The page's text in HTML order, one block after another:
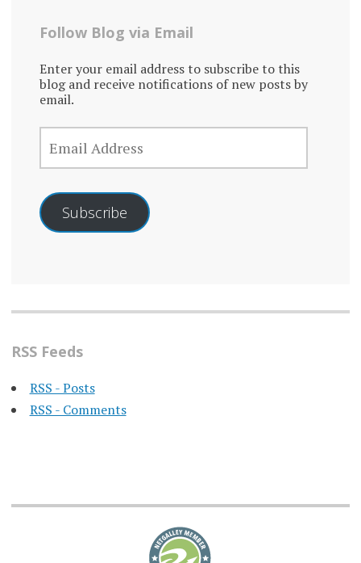
Follow Blog via Email
Enter your email address to subscribe to this
blog and receive notifications of new posts by
email.
EMAIL
ADDRESS
Subscribe
RSS Feeds
RSS - Posts
RSS - Comments